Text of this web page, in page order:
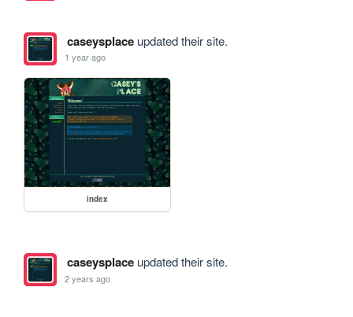
caseysplaceupdated their site.
1 year ago
index
caseysplaceupdated their site.
2 years ago